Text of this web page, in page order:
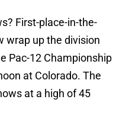
First-place-in-the-
wrap up the division
Pac-12 Championship
at Colorado. The
at a high of 45